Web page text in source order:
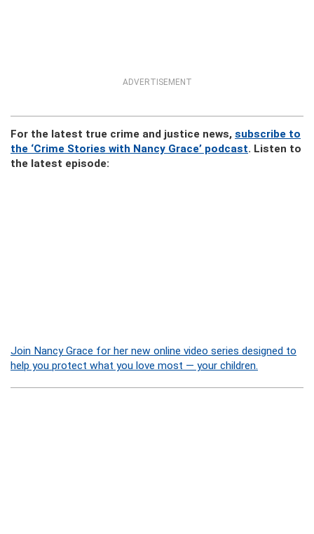
ADVERTISEMENT
For the latest true crime and justice news, subscribe to
the ‘Crime Stories with Nancy Grace’ podcast. Listen to
the latest episode:
Join Nancy Grace for her new online video series designed to
help you protect what you love most — your children.